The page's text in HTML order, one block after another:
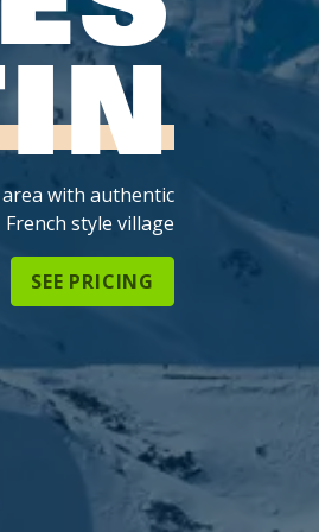
with authentic
French style village
SEE PRICING